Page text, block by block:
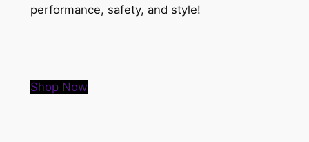
performance, safety, and style!
Shop Now